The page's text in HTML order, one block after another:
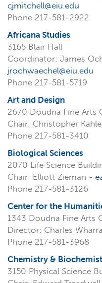
cjmitchell@eiu.edu
Phone 217-581-2922
Africana Studies
3165 Blair Hall
Coordinator: James
jrochwaechel@eiu.edu
Phone 217-581-5719
Art and Design
2670 Doudna Fine Arts
Chair: Christopher
Phone 217-581-3410
Biological Sciences
2070 Life Science
Chair: Elliott Zieman -
Phone 217-581-3126
Center for the
1343 Doudna Fine Arts
Director: Charles
Phone 217-581-3968
Chemistry &
3150 Physical Science